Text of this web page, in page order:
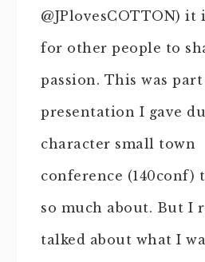
@JPlovesCOTTON) it
for other people to
passion. This was
presentation I gave
character small town
conference (140conf)
so much about. But I
talked about what I